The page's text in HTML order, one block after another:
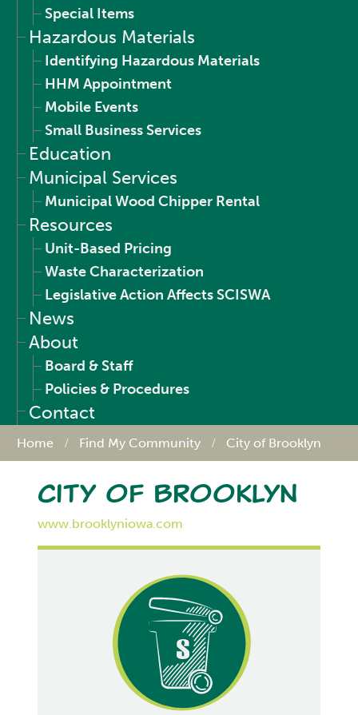
Special Items
Hazardous Materials
Identifying Hazardous Materials
HHM Appointment
Mobile Events
Small Business Services
Education
Municipal Services
Municipal Wood Chipper Rental
Resources
Unit-Based Pricing
Waste Characterization
Legislative Action Affects SCISWA
News
About
Board & Staff
Policies & Procedures
Contact
Home Find My Community City of Brooklyn
City of Brooklyn
www.brooklyniowa.com